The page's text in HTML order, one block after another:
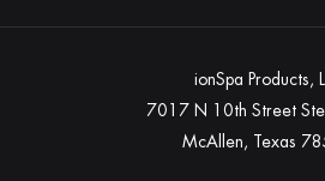
ionSpa Products,
7017 N 10th Street
McAllen, Texas